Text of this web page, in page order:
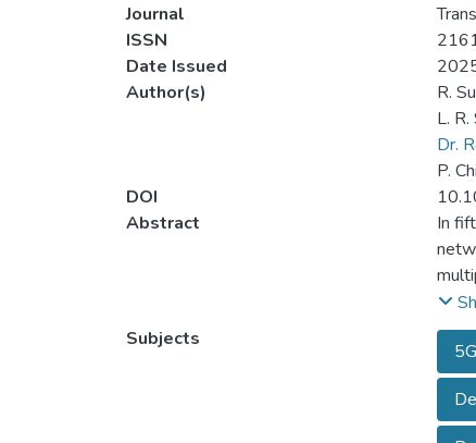
Journal
ISSN
Date Issued
Author(s)
R.
L. R.
Dr.
P.
DOI
Abstract
In
Subjects